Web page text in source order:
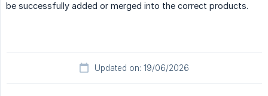
be successfully added or merged into the correct products.
Updated on: 19/06/2026